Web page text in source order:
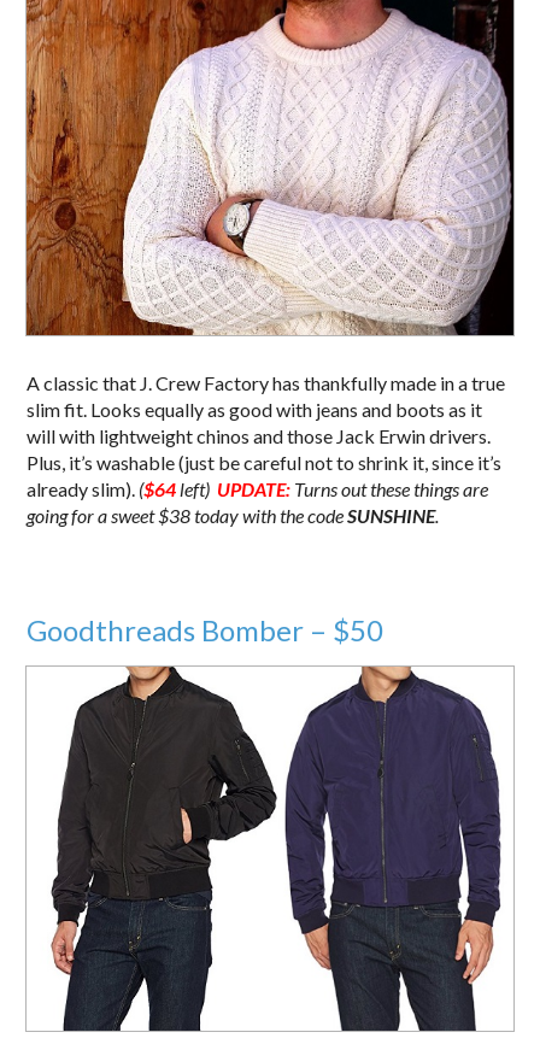
A classic that J. Crew Factory has thankfully made in a true
slim fit. Looks equally as good with jeans and boots as it
will with lightweight chinos and those Jack Erwin drivers.
Plus, it’s washable (just be careful not to shrink it, since it’s
already slim). ($64 left) UPDATE: Turns out these things are
going for a sweet $38 today with the codeSUNSHINE.
Goodthreads Bomber – $50